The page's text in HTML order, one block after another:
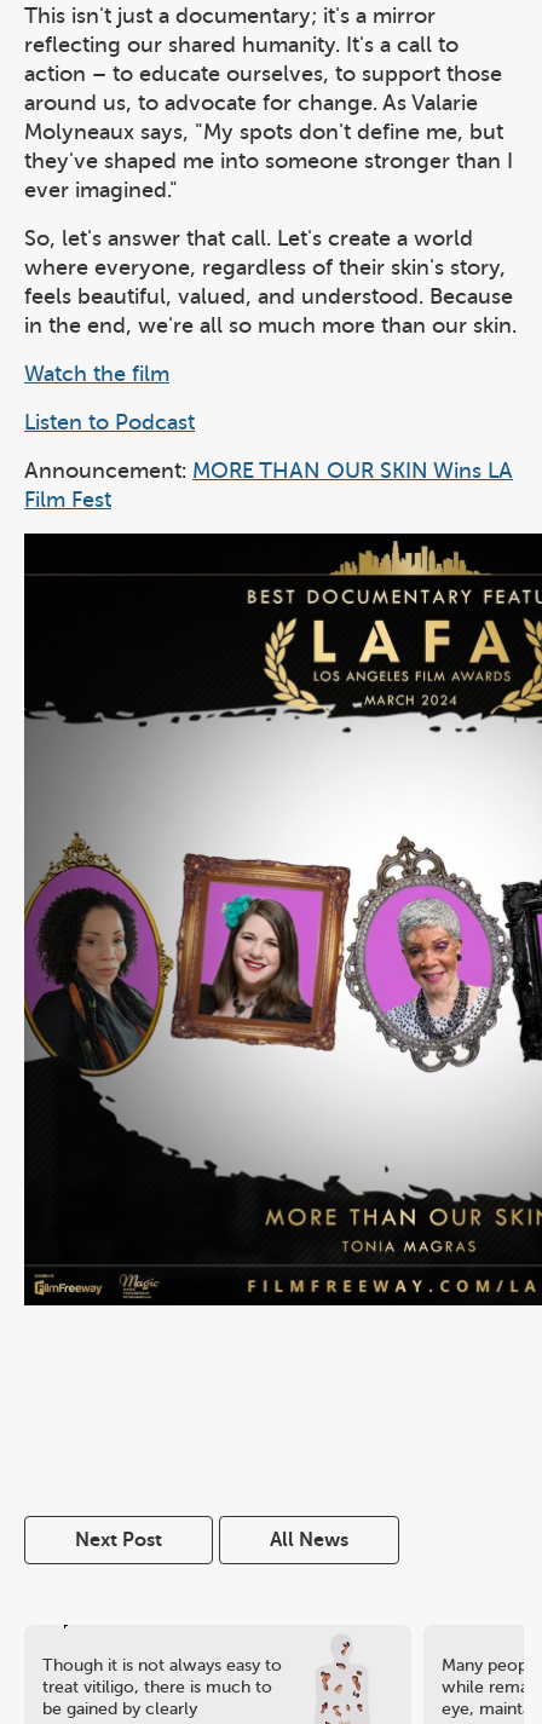
This isn't just a documentary; it's a mirror
reflecting our shared humanity. It's a call to
action – to educate ourselves, to support those
around us, to advocate for change. As Valarie
Molyneaux says, "My spots don't define me, but
they've shaped me into someone stronger than I
ever imagined."
So, let's answer that call. Let's create a world
where everyone, regardless of their skin's story,
feels beautiful, valued, and understood. Because
in the end, we're all so much more than our skin.
Watch the film
Listen to Podcast
Announcement: MORE THAN OUR SKIN Wins LA
Film Fest
Next Post All News
Though it is not always easy to
treat vitiligo, there is much to
be gained by clearly
Many
while
eye,